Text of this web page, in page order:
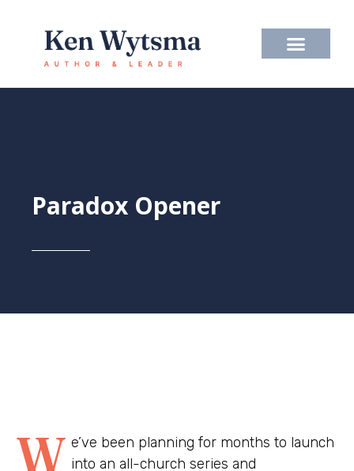
content
Paradox Opener
W e’ve been planning for months to launch
into an all-church series and